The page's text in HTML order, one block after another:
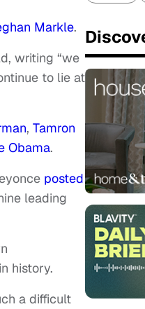
Markle.
writing “we
to lie at
, Tamron
Obama.
posted
leading
history.
a difficult